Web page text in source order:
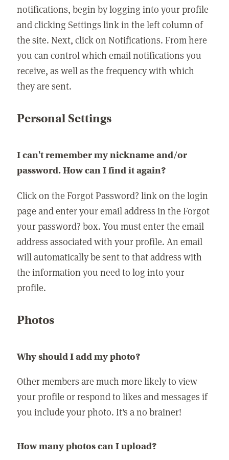
notifications, begin by logging into your profile
and clicking Settings link in the left column of
the site. Next, click on Notifications. From here
you can control which email notifications you
receive, as well as the frequency with which
they are sent.
Personal Settings
I can't remember my nickname and/or
password. How can I find it again?
Click on the Forgot Password? link on the login
page and enter your email address in the Forgot
your password? box. You must enter the email
address associated with your profile. An email
will automatically be sent to that address with
the information you need to log into your
profile.
Photos
Why should I add my photo?
Other members are much more likely to view
your profile or respond to likes and messages if
you include your photo. It's a no brainer!
How many photos can I upload?